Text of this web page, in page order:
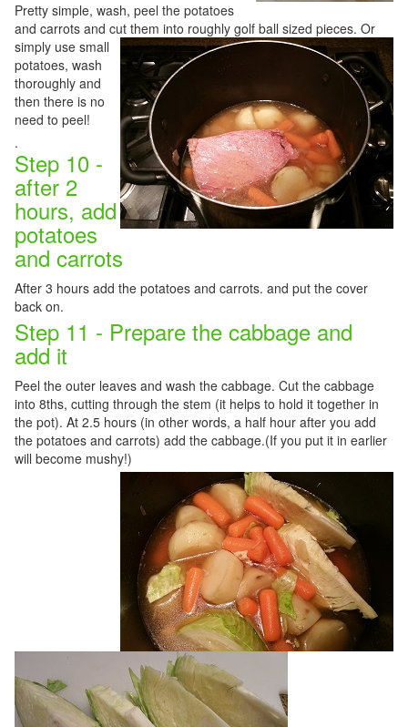
Pretty simple, wash, peel the potatoes
and carrots and cut them into roughly golf ball sized pieces. Or
simply use small
potatoes, wash
thoroughly and
then there is no
need to peel!
.
Step 10 -
after 2
hours, add
potatoes
and carrots
After 3 hours add the potatoes and carrots. and put the cover
back on.
Step 11 - Prepare the cabbage and
add it
Peel the outer leaves and wash the cabbage. Cut the cabbage
into 8ths, cutting through the stem (it helps to hold it together in
the pot). At 2.5 hours (in other words, a half hour after you add
the potatoes and carrots) add the cabbage.(If you put it in earlier
will become mushy!)